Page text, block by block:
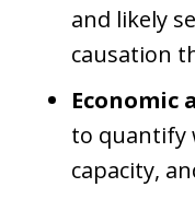
and likely
causation
Economic
to quantify
capacity,